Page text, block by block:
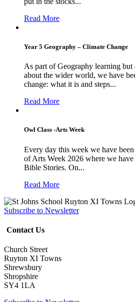
Read More
Year 5 Geography – Climate Change
As part of Geography learning
about the wider world, we have
change: what it is and steps...
Read More
Owl Class -Arts Week
Every day this week we have
of Arts Week 2026 where we
Bible Stories. On...
Read More
Subscribe to Newsletter
Contact Us
Church Street
Ruyton XI Towns
Shrewsbury
Shropshire
SY4 1LA